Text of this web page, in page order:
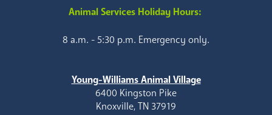
Animal Services Holiday Hours:
8 a.m. - 5:30 p.m. Emergency only.
Young-Williams Animal Village
6400 Kingston Pike
Knoxville, TN 37919